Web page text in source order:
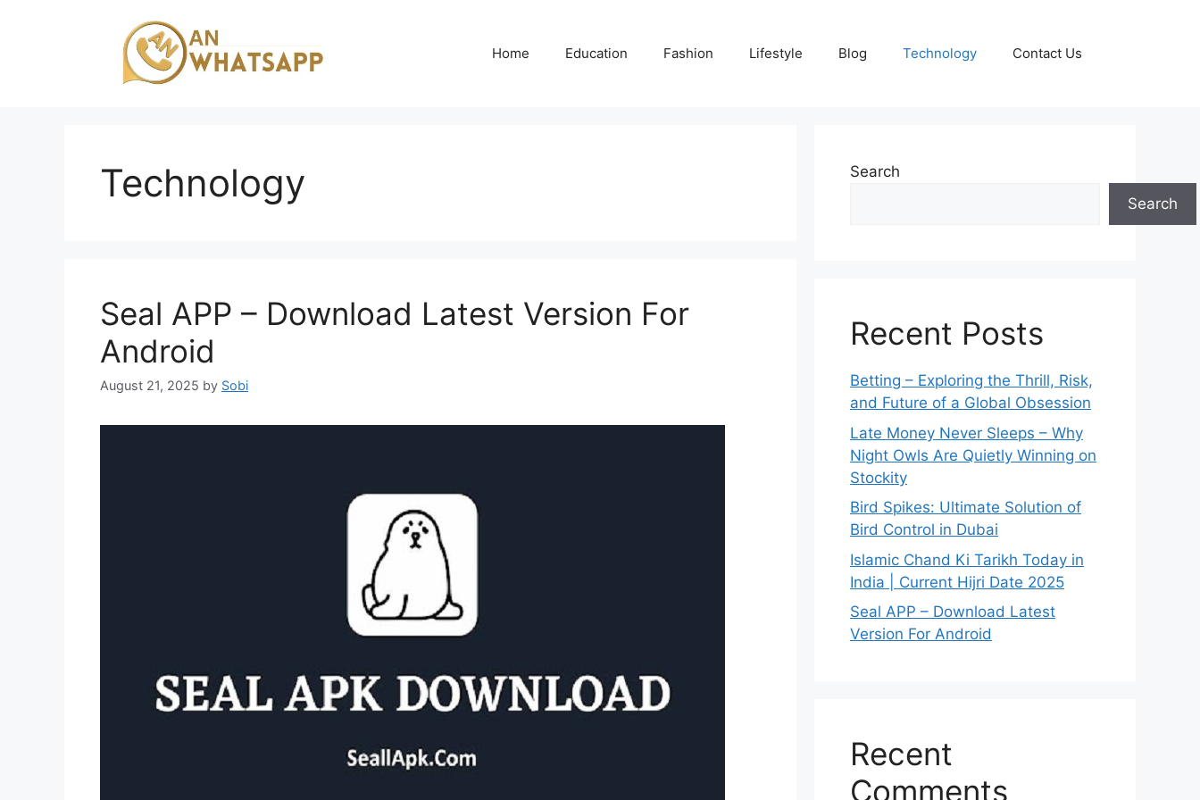
Home Education Fashion Lifestyle Blog Technology Contact Us
Technology
Seal APP – Download Latest Version For
Android
August 21, 2025 by Sobi
Search
Search
Recent Posts
Betting – Exploring the Thrill, Risk,
and Future of a Global Obsession
Late Money Never Sleeps – Why
Night Owls Are Quietly Winning on
Stockity
Bird Spikes: Ultimate Solution of
Bird Control in Dubai
Islamic Chand Ki Tarikh Today in
India | Current Hijri Date 2025
Seal APP – Download Latest
Version For Android
Recent
Comments